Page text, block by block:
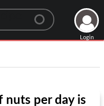
Login
nuts per day is